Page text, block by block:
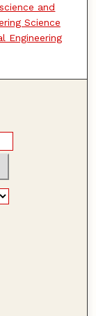
and
Science
Engineering